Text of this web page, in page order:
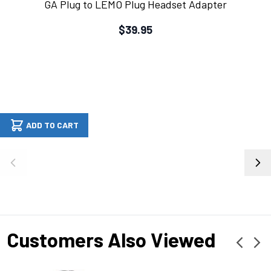
GA Plug to LEMO Plug Headset Adapter
$39.95
ADD TO CART
Customers Also Viewed